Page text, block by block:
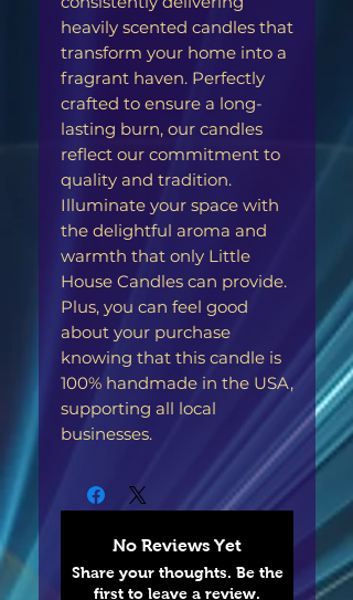
heavily scented candles that
transform your home into a
fragrant haven. Perfectly
crafted to ensure a long-
lasting burn, our candles
reflect our commitment to
quality and tradition.
Illuminate your space with
the delightful aroma and
warmth that only Little
House Candles can provide.
Plus, you can feel good
about your purchase
knowing that this candle is
100% handmade in the USA,
supporting all local
businesses.
No Reviews Yet
Share your thoughts. Be the
first to leave a review.